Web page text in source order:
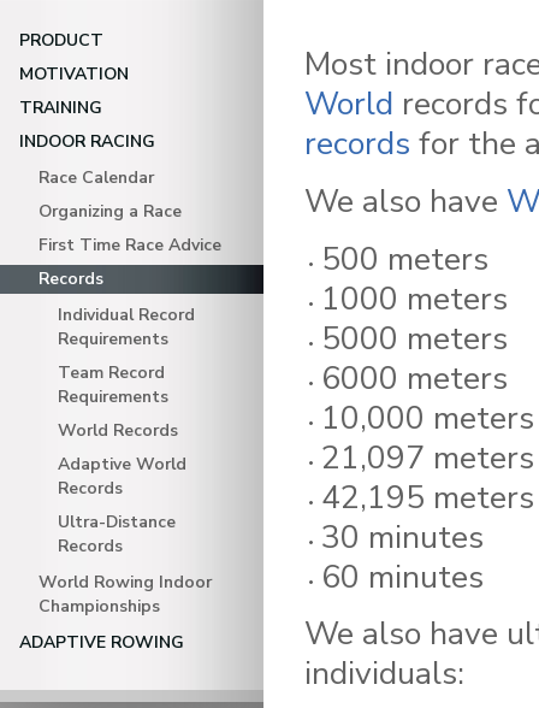
PRODUCT
MOTIVATION
TRAINING
INDOOR RACING
Race Calendar
Organizing a Race
First Time Race Advice
Records
Individual Record
Requirements
Team Record
Requirements
World Records
Adaptive World
Records
Ultra-Distance
Records
World Rowing Indoor
Championships
ADAPTIVE ROWING
Most indoor
World records
records for the
We also have
500 meters
1000 meters
5000 meters
6000 meters
10,000 meters
21,097
42,195
30 minutes
60 minutes
We also have
individuals: